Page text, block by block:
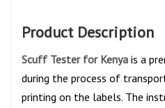
Product Description
Scuff Tester for Kenya is a
during the process of
printing on the labels. The